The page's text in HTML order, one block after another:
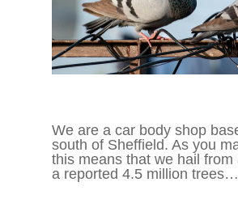
We are a car body shop
south of Sheffield. As you
this means that we hail from
a reported 4.5 million